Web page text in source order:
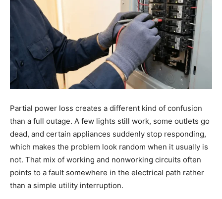
Partial power loss creates a different kind of confusion
than a full outage. A few lights still work, some outlets go
dead, and certain appliances suddenly stop responding,
which makes the problem look random when it usually is
not. That mix of working and nonworking circuits often
points to a fault somewhere in the electrical path rather
than a simple utility interruption.